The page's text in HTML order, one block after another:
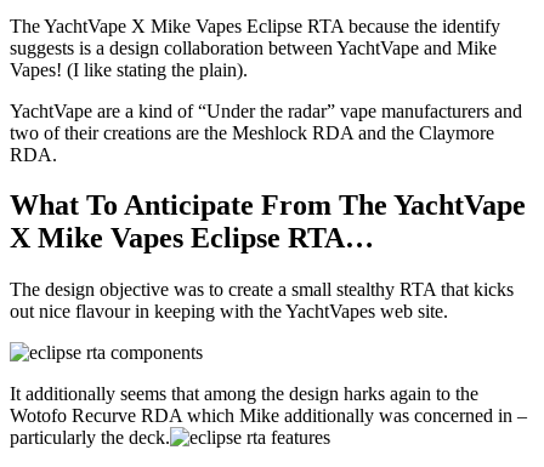
The YachtVape X Mike Vapes Eclipse RTA because the identify
suggests is a design collaboration between YachtVape and Mike
Vapes! (I like stating the plain).
YachtVape are a kind of “Under the radar” vape manufacturers and
two of their creations are the Meshlock RDA and the Claymore
RDA.
What To Anticipate From The YachtVape
X Mike Vapes Eclipse RTA…
The design objective was to create a small stealthy RTA that kicks
out nice flavour in keeping with the YachtVapes web site.
It additionally seems that among the design harks again to the
Wotofo Recurve RDA which Mike additionally was concerned in –
particularly the deck.